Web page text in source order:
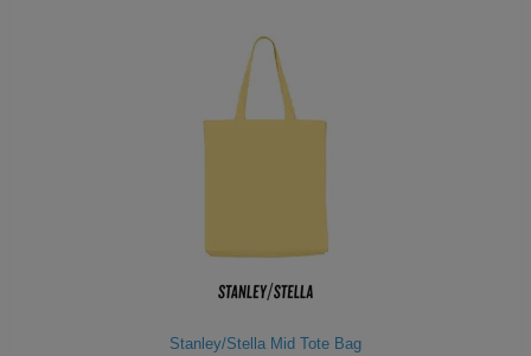
Stanley/Stella Mid Tote Bag